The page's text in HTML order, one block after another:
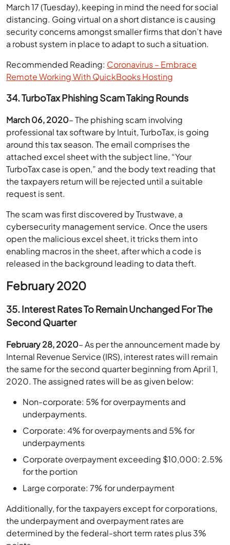
March 17 (Tuesday), keeping in mind the need for social
distancing. Going virtual on a short distance is causing
security concerns amongst smaller firms that don’t have
a robust system in place to adapt to such a situation.
Recommended Reading: Coronavirus – Embrace
Remote Working With QuickBooks Hosting
34. TurboTax Phishing Scam Taking Rounds
March 06, 2020– The phishing scam involving
professional tax software by Intuit, TurboTax, is going
around this tax season. The email comprises the
attached excel sheet with the subject line, “Your
TurboTax case is open,” and the body text reading that
the taxpayers return will be rejected until a suitable
request is sent.
The scam was first discovered by Trustwave, a
cybersecurity management service. Once the users
open the malicious excel sheet, it tricks them into
enabling macros in the sheet, after which a code is
released in the background leading to data theft.
February 2020
35. Interest Rates To Remain Unchanged For The
Second Quarter
February 28, 2020– As per the announcement made by
Internal Revenue Service (IRS), interest rates will remain
the same for the second quarter beginning from April 1,
2020. The assigned rates will be as given below:
Non-corporate: 5% for overpayments and
underpayments.
Corporate: 4% for overpayments and 5% for
underpayments
Corporate overpayment exceeding $10,000: 2.5%
for the portion
Large corporate: 7% for underpayment
Additionally, for the taxpayers except for corporations,
the underpayment and overpayment rates are
determined by the federal-short term rates plus 3%